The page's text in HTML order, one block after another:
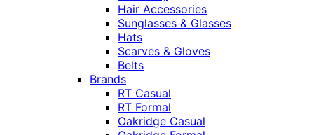
Hair Accessories
Sunglasses & Glasses
Hats
Scarves & Gloves
Belts
Brands
RT Casual
RT Formal
Oakridge Casual